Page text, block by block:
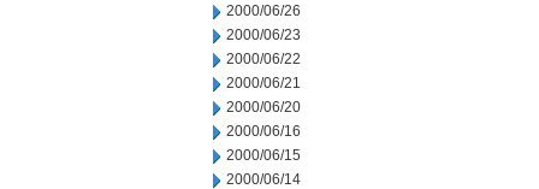
2000/06/26
2000/06/23
2000/06/22
2000/06/21
2000/06/20
2000/06/16
2000/06/15
2000/06/14